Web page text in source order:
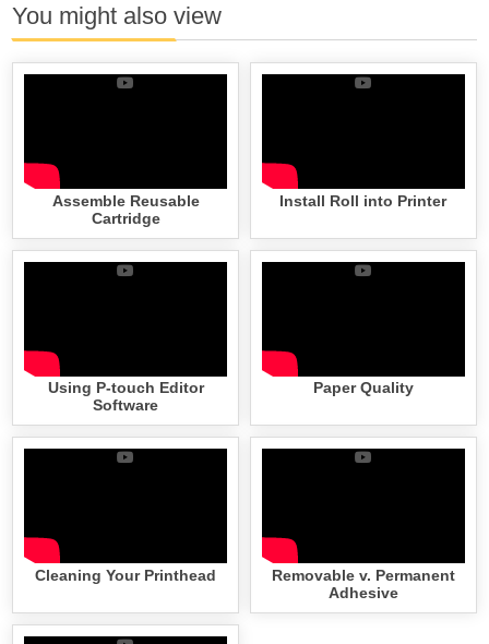
You might also view
Assemble Reusable
Cartridge
Install Roll into Printer
Using P-touch Editor
Software
Paper Quality
Cleaning Your Printhead
Removable v. Permanent
Adhesive